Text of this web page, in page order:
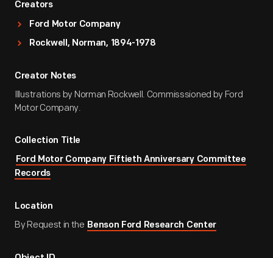
Creators
Ford Motor Company
Rockwell, Norman, 1894-1978
Creator Notes
Illustrations by Norman Rockwell. Commisssioned by Ford
Motor Company.
Collection Title
Ford Motor Company Fiftieth Anniversary Committee
Records
Location
By Request in the Benson Ford Research Center